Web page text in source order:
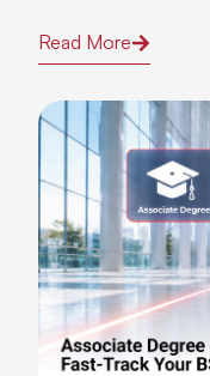
Read More